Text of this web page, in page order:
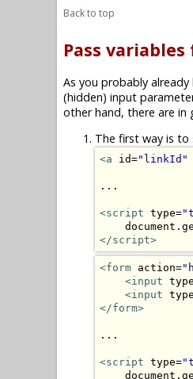
Back to top
Pass
As you probably
(hidden) input
other hand, there are in
The first way is
<a id="linkId"
...
<script type=
</script>
<form action=
<input
<input
</form>
...
<script type=